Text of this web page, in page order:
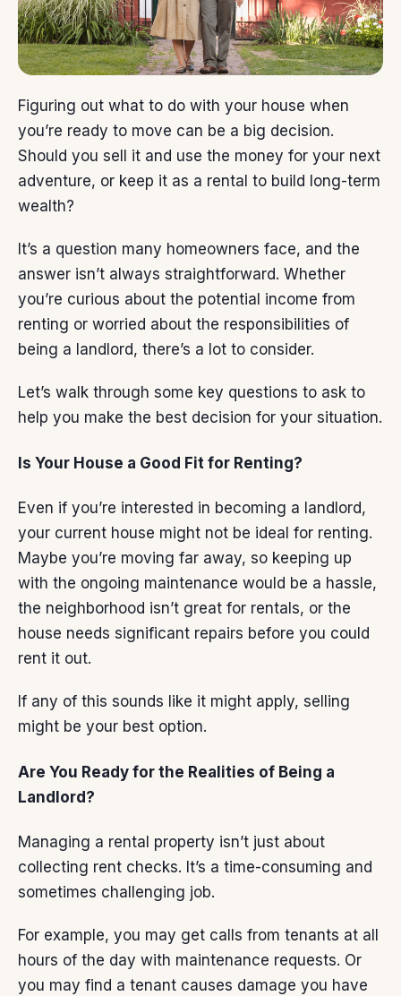
Figuring out what to do with your house when
you’re ready to move can be a big decision.
Should you sell it and use the money for your next
adventure, or keep it as a rental to build long-term
wealth?
It’s a question many homeowners face, and the
answer isn’t always straightforward. Whether
you’re curious about the potential income from
renting or worried about the responsibilities of
being a landlord, there’s a lot to consider.
Let’s walk through some key questions to ask to
help you make the best decision for your situation.
Is Your House a Good Fit for Renting?
Even if you’re interested in becoming a landlord,
your current house might not be ideal for renting.
Maybe you’re moving far away, so keeping up
with the ongoing maintenance would be a hassle,
the neighborhood isn’t great for rentals, or the
house needs significant repairs before you could
rent it out.
If any of this sounds like it might apply, selling
might be your best option.
Are You Ready for the Realities of Being a
Landlord?
Managing a rental property isn’t just about
collecting rent checks. It’s a time-consuming and
sometimes challenging job.
For example, you may get calls from tenants at all
hours of the day with maintenance requests. Or
you may find a tenant causes damage you have